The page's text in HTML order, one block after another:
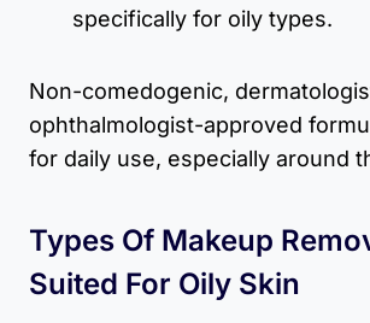
specifically for oily types.
Non-comedogenic,
ophthalmologist-approved
for daily use, especially around
Types Of Makeup
Suited For Oily Skin